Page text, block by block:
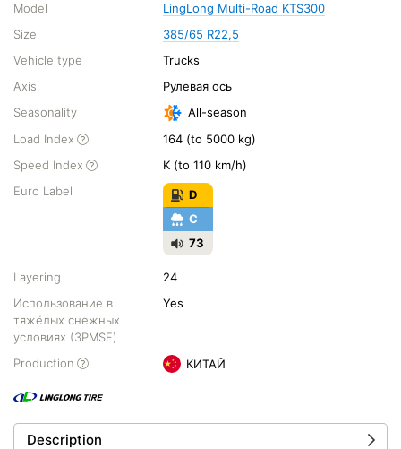
Model
LingLong Multi-Road KTS300
Size
385/65 R22,5
Vehicle type
Trucks
Axis
Рулевая ось
Seasonality
All-season
Load Index
164 (to 5000 kg)
Speed Index
K (to 110 km/h)
Euro Label
D
C
73
Layering
24
Использование в
тяжёлых снежных
условиях (3PMSF)
Yes
Production КИТАЙ
Description